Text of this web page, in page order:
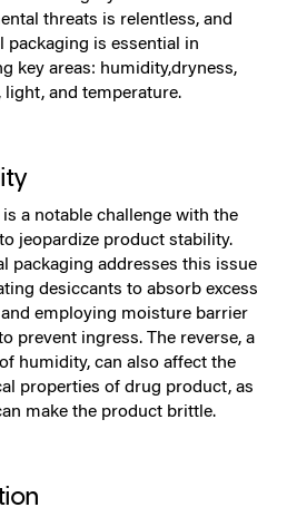
threats is relentless, and
packaging is essential in
key areas: humidity,dryness,
light, and temperature.
a notable challenge with the
jeopardize product stability.
packaging addresses this issue
desiccants to absorb excess
employing moisture barrier
prevent ingress. The reverse, a
humidity, can also affect the
properties of drug product, as
make the product brittle.